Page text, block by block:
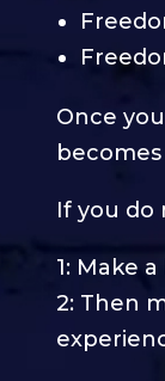
Once
becomes
If you do
1: Make
2: Then